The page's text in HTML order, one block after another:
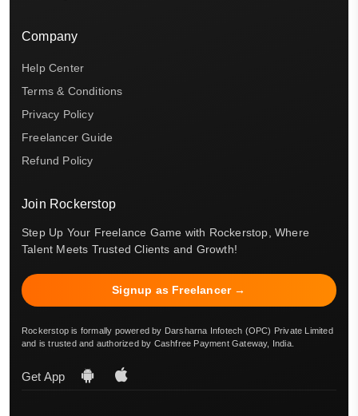
Company
Help Center
Terms & Conditions
Privacy Policy
Freelancer Guide
Refund Policy
Join Rockerstop
Step Up Your Freelance Game with Rockerstop, Where
Talent Meets Trusted Clients and Growth!
Signup as Freelancer →
Rockerstop is formally powered by Darsharna Infotech (OPC) Private Limited
and is trusted and authorized by Cashfree Payment Gateway, India.
Get App